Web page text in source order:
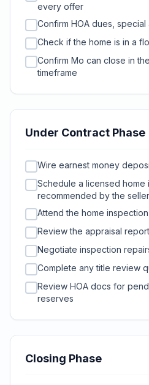
every offer
Confirm HOA dues,
Check if the home is in a
Confirm Mo can close in
timeframe
Under Contract Phase
Wire earnest money
Schedule a licensed home
recommended by the
Attend the home
Review the appraisal
Negotiate inspection
Complete any title review
Review HOA docs for
reserves
Closing Phase